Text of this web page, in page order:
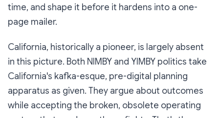
time, and shape it before it hardens into a one-
page mailer.
California, historically a pioneer, is largely absent
in this picture. Both NIMBY and YIMBY politics take
California's kafka-esque, pre-digital planning
apparatus as given. They argue about outcomes
while accepting the broken, obsolete operating